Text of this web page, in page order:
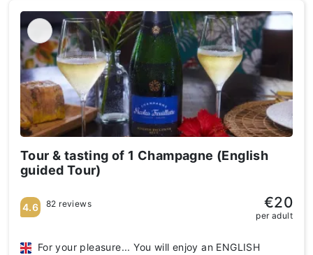
Tour & tasting of 1 Champagne (English
guided Tour)
For your pleasure... You will enjoy an ENGLISH
4.6 82 reviews €20
per adult